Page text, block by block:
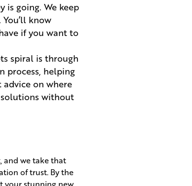
is going. We keep
know
if you want to
spiral is through
process, helping
on where
without
and we take that
of trust. By the